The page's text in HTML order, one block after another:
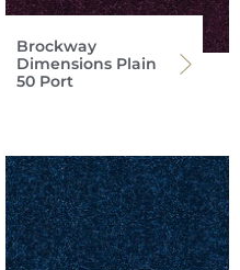
Brockway
Dimensions Plain
50 Port